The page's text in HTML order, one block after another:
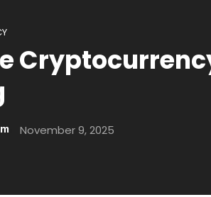
November 9, 2025